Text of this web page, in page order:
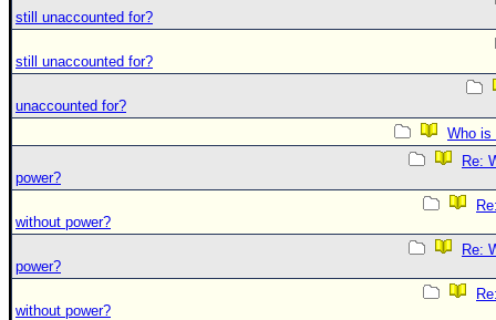
still unaccounted for?
still unaccounted for?
unaccounted for?
Who is
Re:
power?
without power?
Re:
power?
without power?